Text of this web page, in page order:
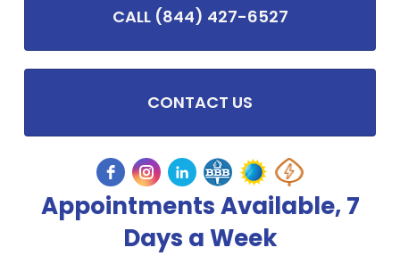
CALL (844) 427-6527
CONTACT US
Appointments Available, 7
Days a Week